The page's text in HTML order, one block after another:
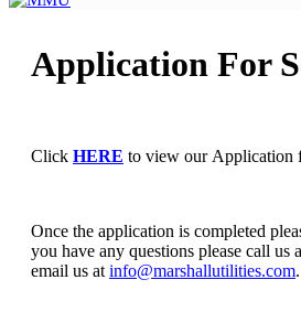
Application For
Click HERE to view our Application
Once the application is completed
you have any questions please call us
email us at info@marshallutilities.com.